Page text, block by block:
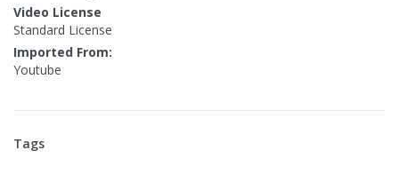
Video License
Standard License
Imported From:
Youtube
Tags